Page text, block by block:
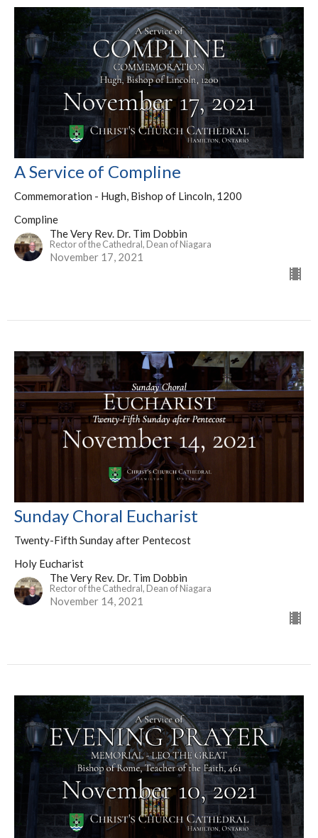
A Service of Compline
Commemoration - Hugh, Bishop of Lincoln, 1200
Compline
The Very Rev. Dr. Tim Dobbin
Rector of the Cathedral, Dean of Niagara
November 17, 2021
Sunday Choral Eucharist
Twenty-Fifth Sunday after Pentecost
Holy Eucharist
The Very Rev. Dr. Tim Dobbin
Rector of the Cathedral, Dean of Niagara
November 14, 2021